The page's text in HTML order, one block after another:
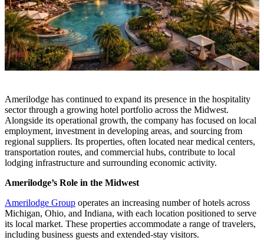
Amerilodge has continued to expand its presence in the hospitality
sector through a growing hotel portfolio across the Midwest.
Alongside its operational growth, the company has focused on local
employment, investment in developing areas, and sourcing from
regional suppliers. Its properties, often located near medical centers,
transportation routes, and commercial hubs, contribute to local
lodging infrastructure and surrounding economic activity.
Amerilodge’s Role in the Midwest
Amerilodge Group operates an increasing number of hotels across
Michigan, Ohio, and Indiana, with each location positioned to serve
its local market. These properties accommodate a range of travelers,
including business guests and extended-stay visitors.